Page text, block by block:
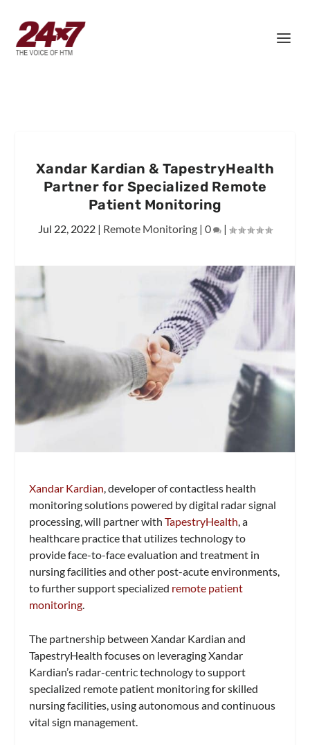
Xandar Kardian & TapestryHealth
Partner for Specialized Remote
Patient Monitoring
Jul 22, 2022 | Remote Monitoring | 0 |
Xandar Kardian , developer of contactless health
monitoring solutions powered by digital radar signal
processing, will partner withTapestryHealth , a
healthcare practice that utilizes technology to
provide face-to-face evaluation and treatment in
nursing facilities and other post-acute environments,
to further support specialized remote patient
monitoring
The partnership between Xandar Kardian and
TapestryHealth focuses on leveraging Xandar
Kardian’s radar-centric technology to support
specialized remote patient monitoring for skilled
nursing facilities, using autonomous and continuous
vital sign management.